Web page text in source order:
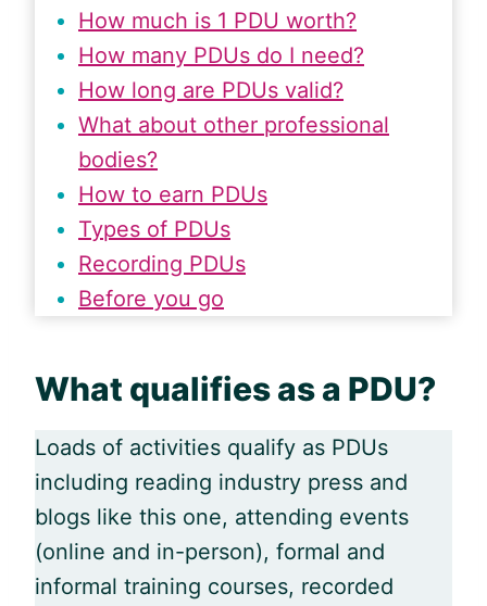
How much is 1 PDU worth?
How many PDUs do I need?
How long are PDUs valid?
What about other professional
bodies?
How to earn PDUs
Types of PDUs
Recording PDUs
Before you go
What qualifies as a PDU?
Loads of activities qualify as PDUs
including reading industry press and
blogs like this one, attending events
(online and in-person), formal and
informal training courses, recorded